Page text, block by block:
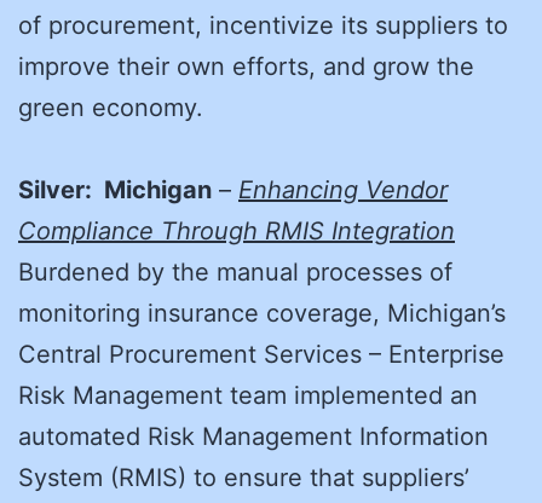
of procurement, incentivize its suppliers to
improve their own efforts, and grow the
green economy.
Silver: Michigan – Enhancing Vendor
Compliance Through RMIS Integration
Burdened by the manual processes of
monitoring insurance coverage, Michigan’s
Central Procurement Services – Enterprise
Risk Management team implemented an
automated Risk Management Information
System (RMIS) to ensure that suppliers’